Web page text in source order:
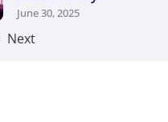
June 30, 2025
Next